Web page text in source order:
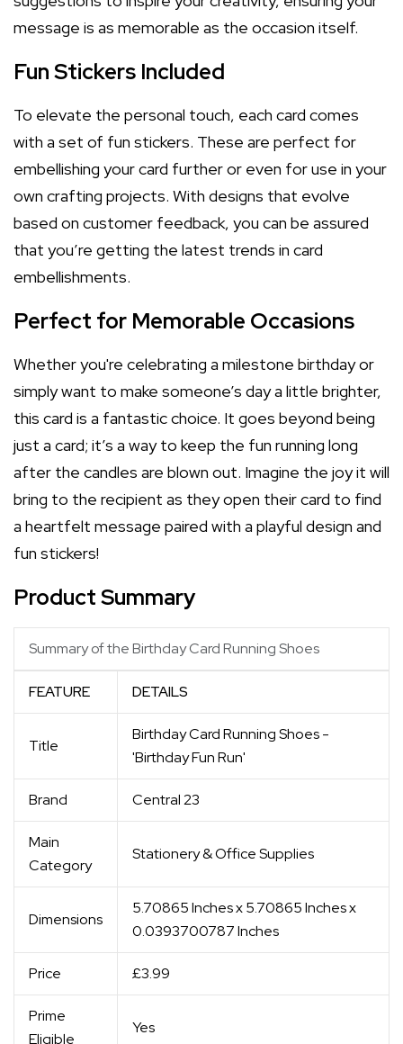
message is as memorable as the occasion itself.
Fun Stickers Included
To elevate the personal touch, each card comes
with a set of fun stickers. These are perfect for
embellishing your card further or even for use in your
own crafting projects. With designs that evolve
based on customer feedback, you can be assured
that you’re getting the latest trends in card
embellishments.
Perfect for Memorable Occasions
Whether you're celebrating a milestone birthday or
simply want to make someone’s day a little brighter,
this card is a fantastic choice. It goes beyond being
just a card; it’s a way to keep the fun running long
after the candles are blown out. Imagine the joy it will
bring to the recipient as they open their card to find
a heartfelt message paired with a playful design and
fun stickers!
Product Summary
Summary of the Birthday Card Running Shoes
FEATURE DETAILS
Title
Birthday Card Running Shoes -
'Birthday Fun Run'
Brand Central 23
Main
Category
Stationery & Office Supplies
Dimensions
5.70865 Inches x 5.70865 Inches x
0.0393700787 Inches
Price £3.99
Prime
Eligible
Yes